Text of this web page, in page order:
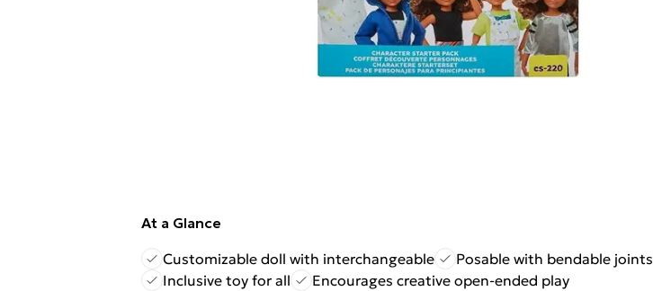
At a Glance
Customizable doll with interchangeable
Posable with bendable joints
Inclusive toy for all
Encourages creative open-ended play